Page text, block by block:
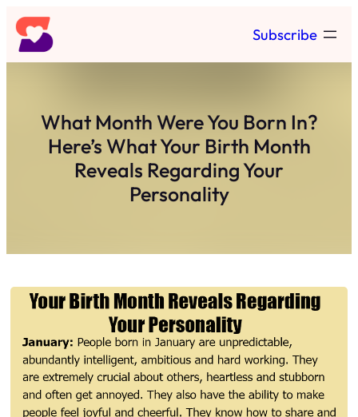
Skip
to
content
Subscribe
What Month Were You Born In?
Here’s What Your Birth Month
Reveals Regarding Your
Personality